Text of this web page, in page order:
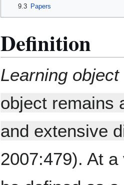
9.3
Papers
Definition
Learning object
object remains
and extensive
2007:479). At